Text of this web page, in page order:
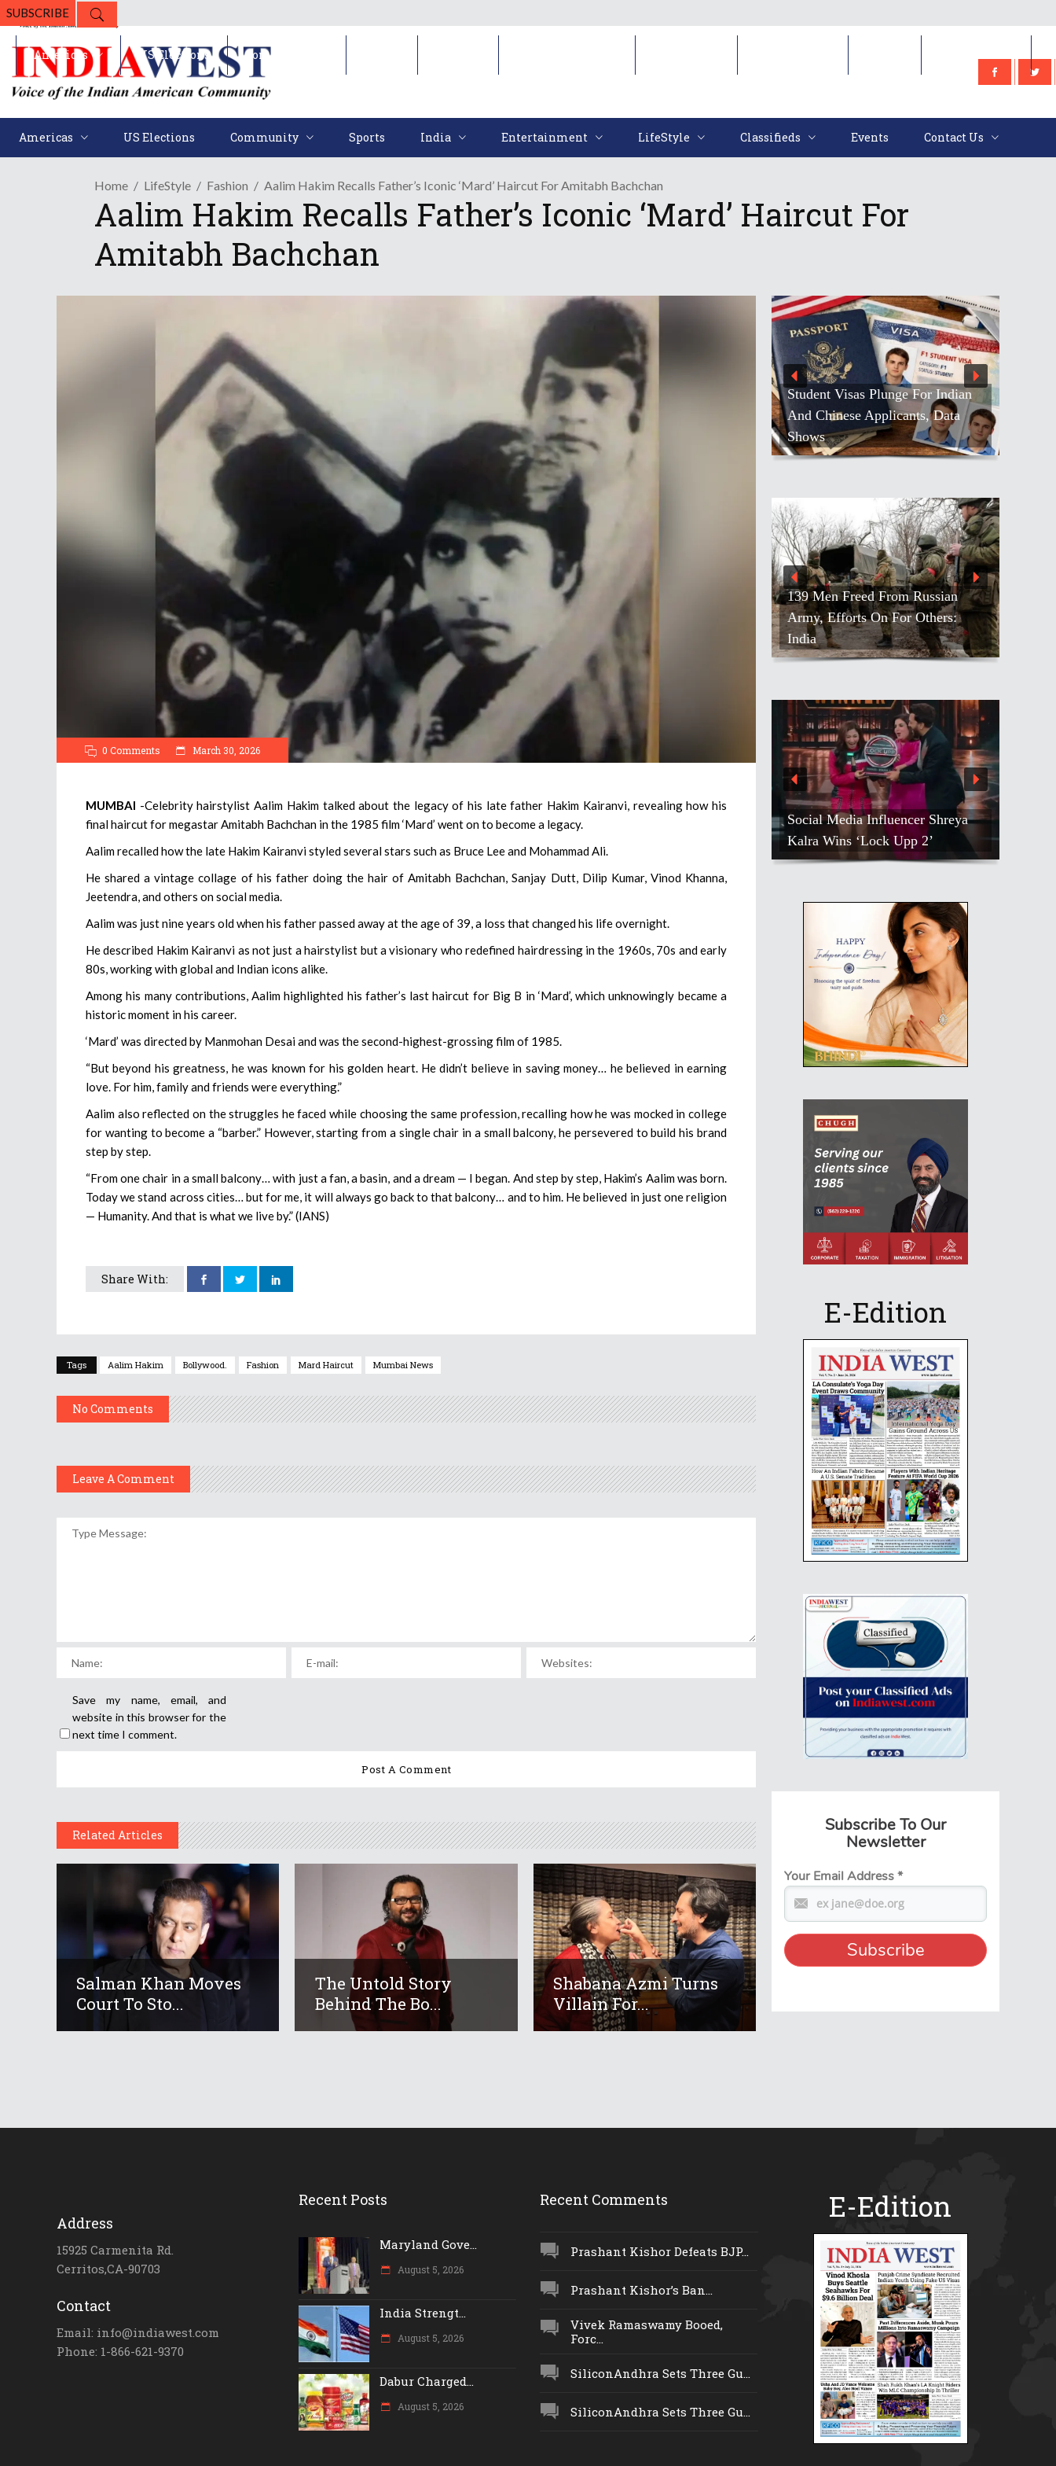
SUBSCRIBE
Americas US Elections Community Sports India Entertainment LifeStyle Classifieds Events Contact Us
Americas US Elections Community
Home LifeStyle Fashion Aalim Hakim Recalls Father’s Iconic ‘Mard’ Haircut For Amitabh Bachchan
Aalim Hakim Recalls Father’s Iconic ‘Mard’ Haircut For
Amitabh Bachchan
0 Comments March 30, 2026
MUMBAI -Celebrity hairstylist Aalim Hakim talked about the legacy of his late father Hakim Kairanvi, revealing how his
final haircut for megastar Amitabh Bachchan in the 1985 film ‘Mard’ went on to become a legacy.
Aalim recalled how the late Hakim Kairanvi styled several stars such as Bruce Lee and Mohammad Ali.
He shared a vintage collage of his father doing the hair of Amitabh Bachchan, Sanjay Dutt, Dilip Kumar, Vinod Khanna,
Jeetendra, and others on social media.
Aalim was just nine years old when his father passed away at the age of 39, a loss that changed his life overnight.
He described Hakim Kairanvi as not just a hairstylist but a visionary who redefined hairdressing in the 1960s, 70s and early
80s, working with global and Indian icons alike.
Among his many contributions, Aalim highlighted his father’s last haircut for Big B in ‘Mard’, which unknowingly became a
historic moment in his career.
‘Mard’ was directed by Manmohan Desai and was the second-highest-grossing film of 1985.
“But beyond his greatness, he was known for his golden heart. He didn’t believe in saving money… he believed in earning
love. For him, family and friends were everything.”
Aalim also reflected on the struggles he faced while choosing the same profession, recalling how he was mocked in college
for wanting to become a “barber.” However, starting from a single chair in a small balcony, he persevered to build his brand
step by step.
“From one chair in a small balcony… with just a fan, a basin, and a dream — I began. And step by step, Hakim’s Aalim was born.
Today we stand across cities… but for me, it will always go back to that balcony… and to him. He believed in just one religion
— Humanity. And that is what we live by.” (IANS)
Share With:
Tags Aalim Hakim Bollywood. Fashion Mard Haircut Mumbai News
No Comments
Leave A Comment
Save my name, email, and
website in this browser for the
next time I comment.
Related Articles
Salman Khan Moves
Court To Sto...
The Untold Story
Behind The Bo...
Shabana Azmi Turns
Villain For...
Student Visas Plunge For Indian
And Chinese Applicants, Data
Shows
139 Men Freed From Russian
Army, Efforts On For Others:
India
Social Media Influencer Shreya
Kalra Wins ‘Lock Upp 2’
E-Edition
Subscribe To Our
Newsletter
Your Email Address*
Address
15925 Carmenita Rd.
Cerritos,CA-90703
Contact
Email: info@indiawest.com
Phone: 1-866-621-9370
Recent Posts
Maryland Gove...
August 5, 2026
India Strengt...
August 5, 2026
Dabur Charged...
August 5, 2026
Recent Comments
Prashant Kishor Defeats BJP...
Prashant Kishor’s Ban...
Vivek Ramaswamy Booed,
Forc...
SiliconAndhra Sets Three Gu...
SiliconAndhra Sets Three Gu...
E-Edition